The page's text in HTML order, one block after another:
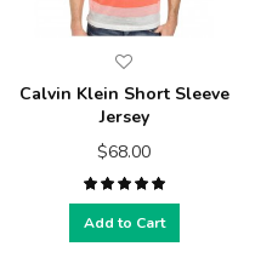
Calvin Klein Short Sleeve
Jersey
$68.00
Add to Cart